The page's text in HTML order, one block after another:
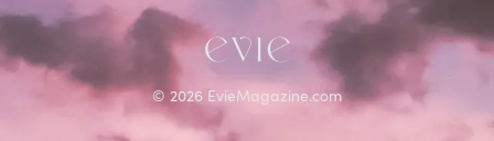
© 2026 EvieMagazine.com